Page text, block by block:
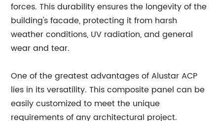
forces. This durability ensures the longevity of the
building's facade, protecting it from harsh
weather conditions, UV radiation, and general
wear and tear.
One of the greatest advantages of Alustar ACP
lies in its versatility. This composite panel can be
easily customized to meet the unique
requirements of any architectural project.